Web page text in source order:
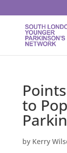
to
by Kerry